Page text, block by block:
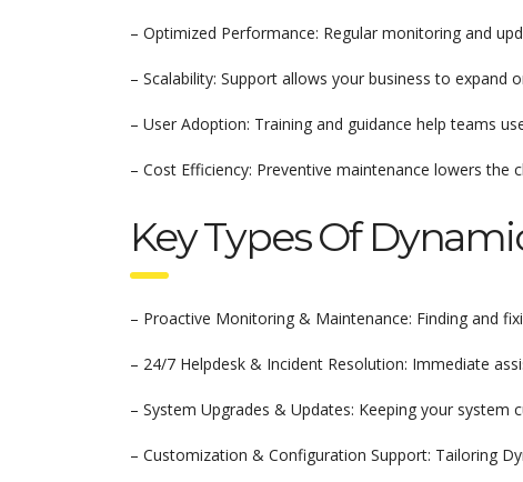
– Optimized Performance: Regular monitoring and
– Scalability: Support allows your business to expand
– User Adoption: Training and guidance help teams
– Cost Efficiency: Preventive maintenance lowers the
Key Types Of
– Proactive Monitoring & Maintenance: Finding and
– 24/7 Helpdesk & Incident Resolution: Immediate
– System Upgrades & Updates: Keeping your
– Customization & Configuration Support: Tailoring